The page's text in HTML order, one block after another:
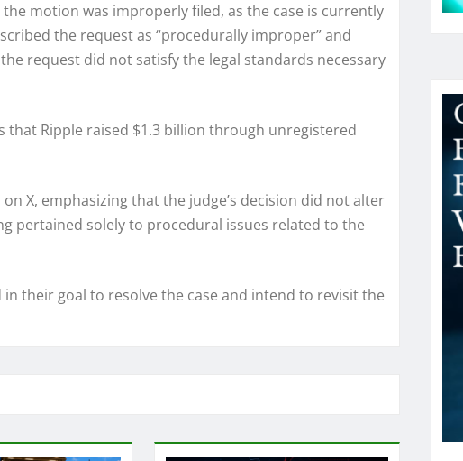
motion was improperly filed, as the case is currently
the request as “procedurally improper” and
request did not satisfy the legal standards necessary
that Ripple raised $1.3 billion through unregistered
X, emphasizing that the judge’s decision did not alter
pertained solely to procedural issues related to the
their goal to resolve the case and intend to revisit the